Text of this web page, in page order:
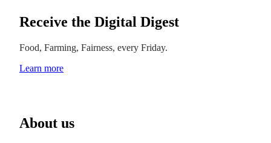
Receive the Digital Digest
Food, Farming, Fairness, every Friday.
Learn more
About us